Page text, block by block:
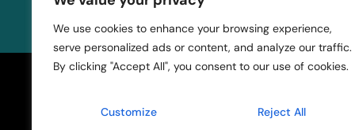
We use cookies to enhance your browsing experience,
serve personalized ads or content, and analyze our traffic.
By clicking "Accept All", you consent to our use of cookies.
Customize Reject All
Copyright © 2021 ASK Project